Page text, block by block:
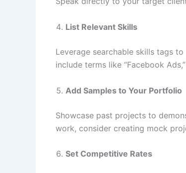
List Relevant Skills
Leverage searchable skills tags
include terms like “Facebook
Add Samples to Your Portfolio
Showcase past projects to
work, consider creating mock
Set Competitive Rates